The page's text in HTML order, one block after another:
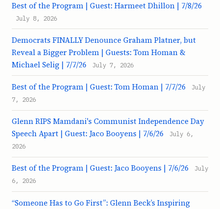
Best of the Program | Guest: Harmeet Dhillon | 7/8/26
July 8, 2026
Democrats FINALLY Denounce Graham Platner, but
Reveal a Bigger Problem | Guests: Tom Homan &
Michael Selig | 7/7/26
July 7, 2026
Best of the Program | Guest: Tom Homan | 7/7/26
July
7, 2026
Glenn RIPS Mamdani's Communist Independence Day
Speech Apart | Guest: Jaco Booyens | 7/6/26
July 6,
2026
Best of the Program | Guest: Jaco Booyens | 7/6/26
July
6, 2026
“Someone Has to Go First”: Glenn Beck’s Inspiring